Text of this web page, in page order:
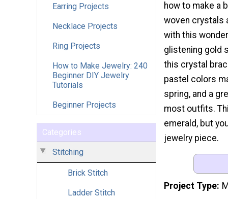
Earring Projects
Necklace Projects
Ring Projects
How to Make Jewelry: 240
Beginner DIY Jewelry
Tutorials
Beginner Projects
Categories
Stitching
Brick Stitch
Ladder Stitch
how to make a
woven crystals
with this
glistening gold
this crystal
pastel colors
spring, and a
most outfits.
emerald, but
jewelry piece.
Project Type